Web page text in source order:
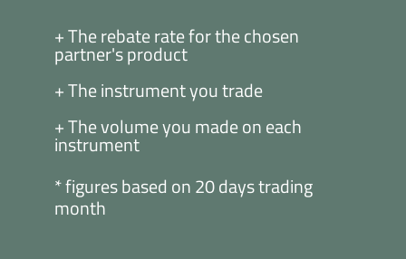
+ The rebate rate for the chosen
partner's product
+ The instrument you trade
+ The volume you made on each
instrument
* figures based on 20 days trading
month